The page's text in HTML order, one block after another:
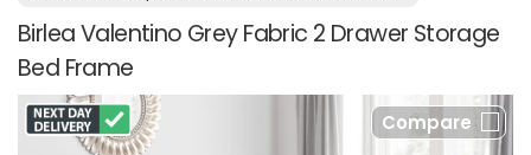
Birlea Valentino Grey Fabric 2 Drawer Storage
Bed Frame
Compare